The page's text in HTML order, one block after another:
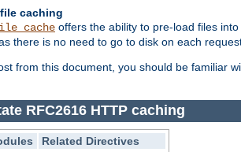
caching
offers the ability to pre-load files
there is no need to go to disk on each
from this document, you should be familiar
RFC2616 HTTP caching
Related Directives